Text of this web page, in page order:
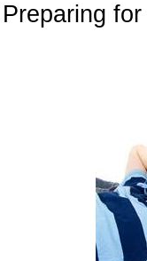
Preparing